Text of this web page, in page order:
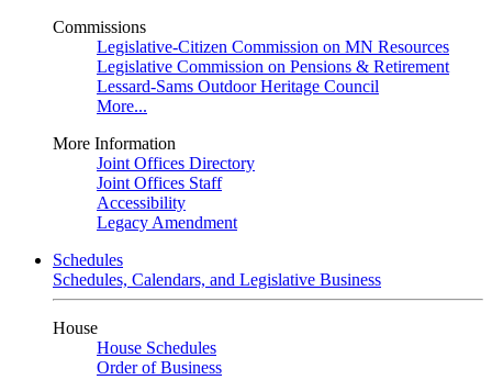
Commissions
Legislative-Citizen Commission on MN Resources
Legislative Commission on Pensions & Retirement
Lessard-Sams Outdoor Heritage Council
More...
More Information
Joint Offices Directory
Joint Offices Staff
Accessibility
Legacy Amendment
Schedules
Schedules, Calendars, and Legislative Business
House
House Schedules
Order of Business